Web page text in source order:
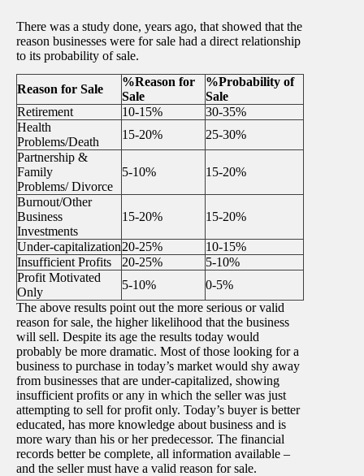
There was a study done, years ago, that showed that the
reason businesses were for sale had a direct relationship
to its probability of sale.
Reason for Sale
%Reason for
Sale
%Probability of
Sale
Retirement
10-15%
30-35%
Health
Problems/Death
15-20%
25-30%
Partnership &
Family
Problems/ Divorce
5-10% 15-20%
Burnout/Other
Business
Investments
15-20% 15-20%
Under-capitalization20-25%
10-15%
Insufficient Profits
20-25%
5-10%
Profit Motivated
Only
5-10%
0-5%
The above results point out the more serious or valid
reason for sale, the higher likelihood that the business
will sell. Despite its age the results today would
probably be more dramatic. Most of those looking for a
business to purchase in today’s market would shy away
from businesses that are under-capitalized, showing
insufficient profits or any in which the seller was just
attempting to sell for profit only. Today’s buyer is better
educated, has more knowledge about business and is
more wary than his or her predecessor. The financial
records better be complete, all information available –
and the seller must have a valid reason for sale.